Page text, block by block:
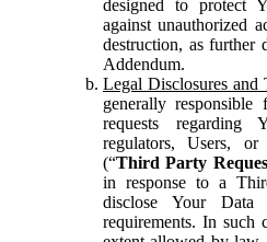
designed to protect
against unauthorized
destruction, as further
Addendum.
Legal Disclosures and
generally
requests
regulators, Users,
(“Third Party
in response to a
disclose Your
requirements. In such